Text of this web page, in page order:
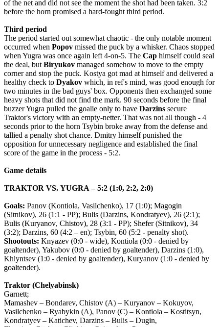
of the net and did not see the moment the shot had been taken. 3:2
before the horn promised a hard-fought third period.
Third period
The period started out somewhat chaotic - the only notable moment
occurred when Popov missed the puck by a whisker. Chaos stopped
when Yugra was once again left 4-on-5. The Cap himself could seal
the deal, but Biryukov managed somehow to move to the empty
corner and stop the puck. Kostya got mad at himself and delivered a
healthy check to Dyakov which, in ref's mind, was good enough for
two minutes in the bad guys' box. Opponents then exchanged some
heavy shots that did not find the mark. 90 seconds before the final
buzzer Yugra pulled the goalie only to have Darzins secure
Traktor's victory with an empty-netter. That was not all though - 4
seconds prior to the horn Tsybin broke away from the defense and
tallied a penalty shot chance. Dmitry himself punished the
opposition for unnecessary negligence and established the final
score of the game in the process - 5:2.
Game details
TRAKTOR VS. YUGRA – 5:2 (1:0, 2:2, 2:0)
Goals: Panov (Kontiola, Vasilchenko), 17 (1:0); Magogin
(Sitnikov), 26 (1:1 - PP); Bulis (Darzins, Kondratyev), 26 (2:1);
Bulis (Kuryanov, Chistov), 28 (3:1 - PP); Shefer(Sitnikov), 34
(3:2); Darzins, 60 (4:2 – en); Tsybin, 60 (5:2 - penalty shot).
Shootouts: Knyazev (0:0 - wide), Kontiola (0:0 - denied by
goaltender), Yakubov (0:0 - denied by goaltender), Darzins (1:0),
Khlyntsev (1:0 - denied by goaltender), Kuryanov (1:0 - denied by
goaltender).
Traktor (Chelyabinsk)
Garnett;
Mamashev – Bondarev, Chistov (A) – Kuryanov – Kokuyov,
Vasilchenko – Ryabykin (A), Panov (C) – Kontiola – Kostitsyn,
Kondratyev – Katichev, Darzins – Bulis – Dugin,